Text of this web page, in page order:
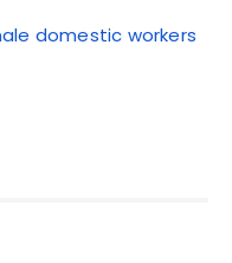
domestic workers